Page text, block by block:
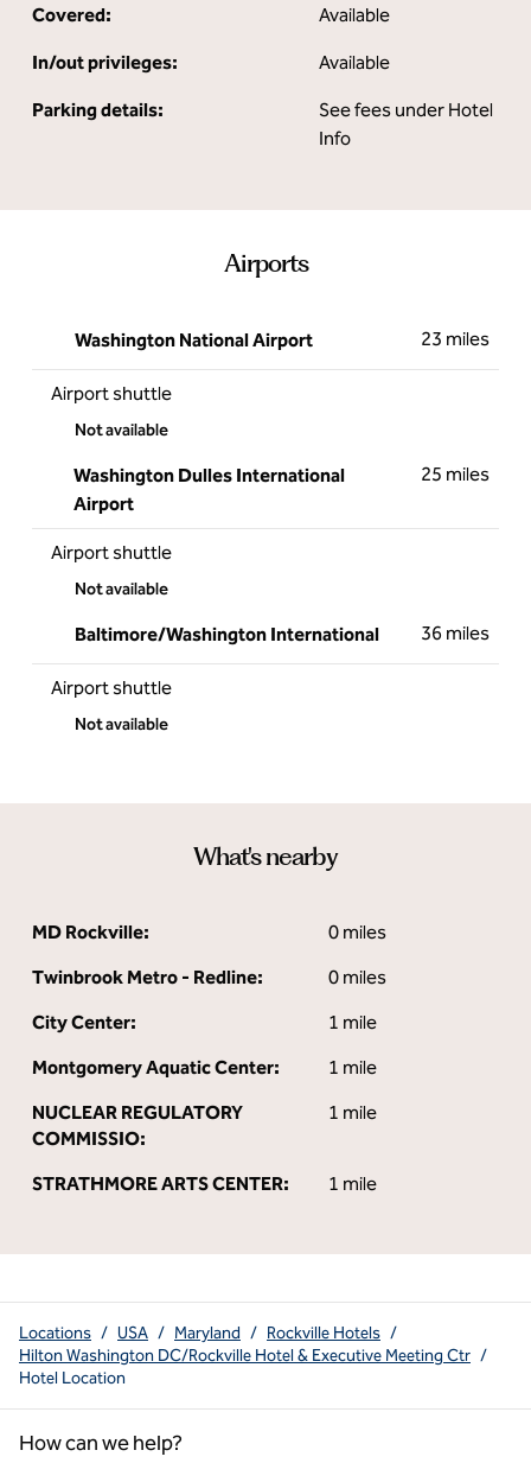
Covered: Available
In/out privileges: Available
Parking details:
See fees under Hotel
Info
Airports
Washington National Airport 23 miles
Airport shuttle
Not available
Washington Dulles International
Airport
25 miles
Airport shuttle
Not available
Baltimore/Washington International 36 miles
Airport shuttle
Not available
What's nearby
MD Rockville:
0 miles
Twinbrook Metro - Redline:
0 miles
City Center:
1 mile
Montgomery Aquatic Center:
1 mile
NUCLEAR REGULATORY
COMMISSIO:
1 mile
STRATHMORE ARTS CENTER: 1 mile
Locations / USA / Maryland / Rockville Hotels /
Hilton Washington DC/Rockville Hotel & Executive Meeting Ctr /
Hotel Location
How can we help?